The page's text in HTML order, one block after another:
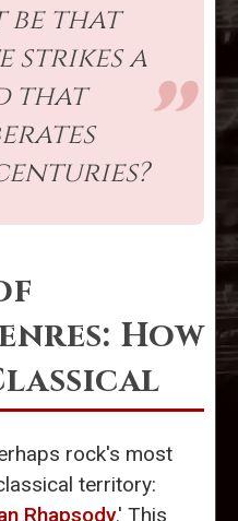
be that
strikes a
that
How
rock's most
territory:
Rhapsody.' This